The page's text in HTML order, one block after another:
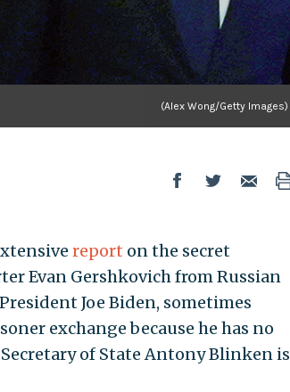
(Alex Wong/Getty Images)
report on the secret
Evan Gershkovich from Russian
Joe Biden, sometimes
exchange because he has no
of State Antony Blinken is